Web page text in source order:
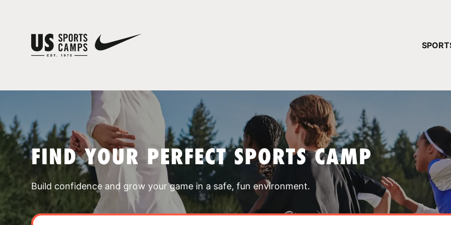
FIND YOUR PERFECT SPORTS CAMP
Build confidence and grow your game in a safe, fun environment.
YOUR